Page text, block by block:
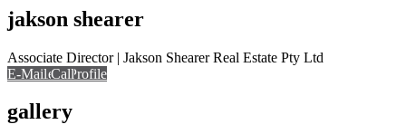
jakson shearer
Associate Director | Jakson Shearer Real Estate Pty Ltd
E-Mail Call
Call View Profile
gallery